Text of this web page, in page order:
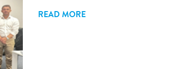
READ MORE